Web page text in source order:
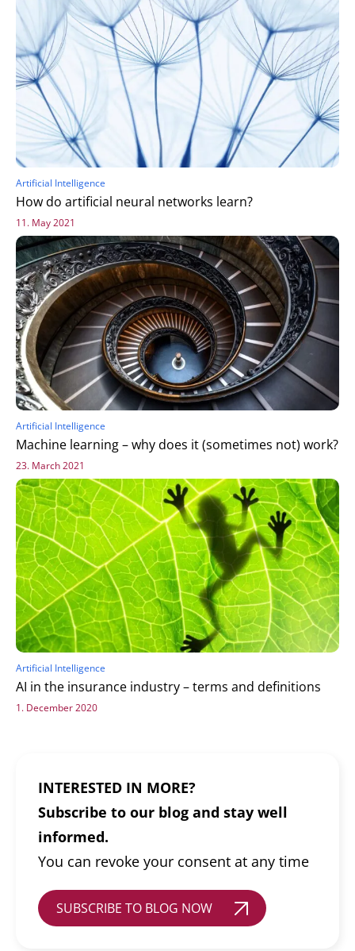
Artificial Intelligence
How do artificial neural networks learn?
11. May 2021
Artificial Intelligence
Machine learning – why does it (sometimes not) work?
23. March 2021
Artificial Intelligence
AI in the insurance industry – terms and definitions
1. December 2020
INTERESTED IN MORE?
Subscribe to our blog and stay well
informed.
You can revoke your consent at any time
SUBSCRIBE TO BLOG NOW